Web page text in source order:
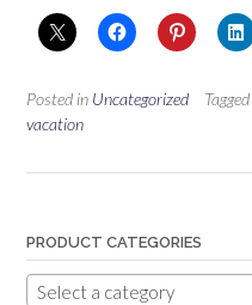
Posted in Uncategorized Tagged
vacation
PRODUCT CATEGORIES
Select a category